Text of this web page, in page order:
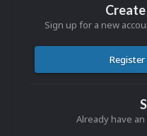
Sign up for a new
Already have